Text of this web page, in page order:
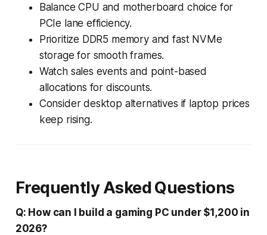
Balance CPU and motherboard choice for
PCIe lane efficiency.
Prioritize DDR5 memory and fast NVMe
storage for smooth frames.
Watch sales events and point-based
allocations for discounts.
Consider desktop alternatives if laptop prices
keep rising.
Frequently Asked Questions
Q: How can I build a gaming PC under $1,200 in
2026?